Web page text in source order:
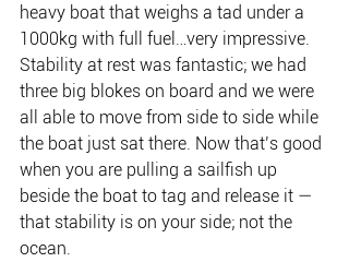
heavy boat that weighs a tad under a
1000kg with full fuel…very impressive.
Stability at rest was fantastic; we had
three big blokes on board and we were
all able to move from side to side while
the boat just sat there. Now that’s good
when you are pulling a sailfish up
beside the boat to tag and release it —
that stability is on your side; not the
ocean.